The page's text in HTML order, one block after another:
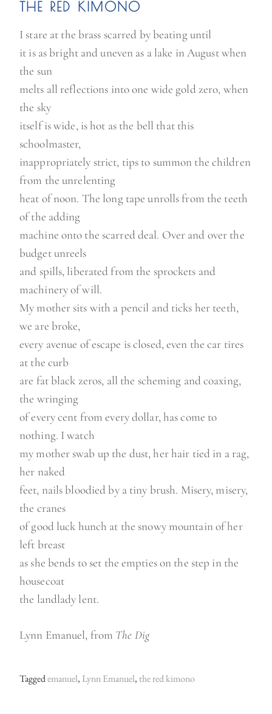
THE RED KIMONO
I stare at the brass scarred by beating until
it is as bright and uneven as a lake in August when
the sun
melts all reflections into one wide gold zero, when
the sky
itself is wide, is hot as the bell that this
schoolmaster,
inappropriately strict, tips to summon the children
from the unrelenting
heat of noon. The long tape unrolls from the teeth
of the adding
machine onto the scarred deal. Over and over the
budget unreels
and spills, liberated from the sprockets and
machinery of will.
My mother sits with a pencil and ticks her teeth,
we are broke,
every avenue of escape is closed, even the car tires
at the curb
are fat black zeros, all the scheming and coaxing,
the wringing
of every cent from every dollar, has come to
nothing. I watch
my mother swab up the dust, her hair tied in a rag,
her naked
feet, nails bloodied by a tiny brush. Misery, misery,
the cranes
of good luck hunch at the snowy mountain of her
left breast
as she bends to set the empties on the step in the
housecoat
the landlady lent.
Lynn Emanuel, from The Dig
Taggedemanuel, Lynn Emanuel, the red kimono